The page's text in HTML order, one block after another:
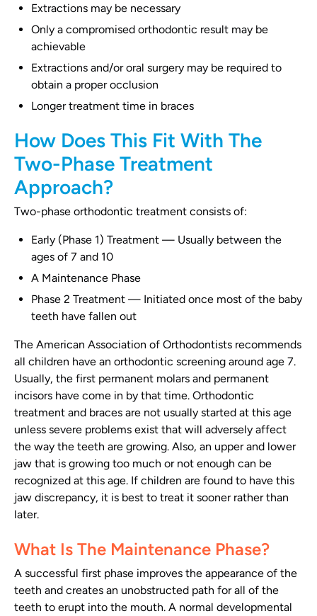
Extractions may be necessary
Only a compromised orthodontic result may be
achievable
Extractions and/or oral surgery may be required to
obtain a proper occlusion
Longer treatment time in braces
How Does This Fit With The
Two-Phase Treatment
Approach?
Two-phase orthodontic treatment consists of:
Early (Phase 1) Treatment — Usually between the
ages of 7 and 10
A Maintenance Phase
Phase 2 Treatment — Initiated once most of the baby
teeth have fallen out
The American Association of Orthodontists recommends
all children have an orthodontic screening around age 7.
Usually, the first permanent molars and permanent
incisors have come in by that time. Orthodontic
treatment and braces are not usually started at this age
unless severe problems exist that will adversely affect
the way the teeth are growing. Also, an upper and lower
jaw that is growing too much or not enough can be
recognized at this age. If children are found to have this
jaw discrepancy, it is best to treat it sooner rather than
later.
What Is The Maintenance Phase?
A successful first phase improves the appearance of the
teeth and creates an unobstructed path for all of the
teeth to erupt into the mouth. A normal developmental